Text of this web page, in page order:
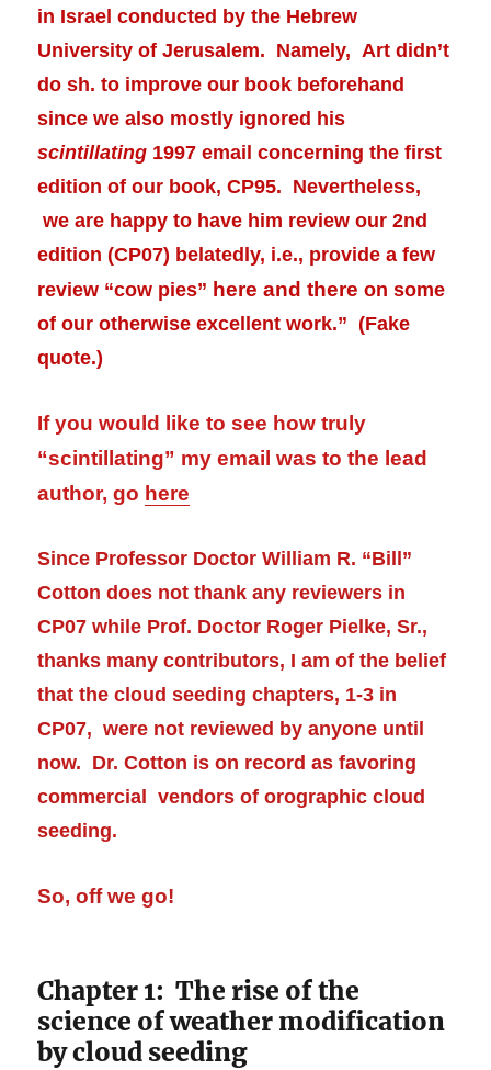
in Israel conducted by the Hebrew
University of Jerusalem. Namely, Art didn’t
do sh. to improve our book beforehand
since we also mostly ignored his
scintillating 1997 email concerning the first
edition of our book, CP95. Nevertheless,
we are happy to have him review our 2nd
edition (CP07) belatedly, i.e., provide a few
review “cow pies” here and there on some
of our otherwise excellent work.” (Fake
quote.)
If you would like to see how truly
“scintillating” my email was to the lead
author, go here
Since Professor Doctor William R. “Bill”
Cotton does not thank any reviewers in
CP07 while Prof. Doctor Roger Pielke, Sr.,
thanks many contributors, I am of the belief
that the cloud seeding chapters, 1-3 in
CP07, were not reviewed by anyone until
now. Dr. Cotton is on record as favoring
commercial vendors of orographic cloud
seeding.
So, off we go!
Chapter 1: The rise of the
science of weather modification
by cloud seeding